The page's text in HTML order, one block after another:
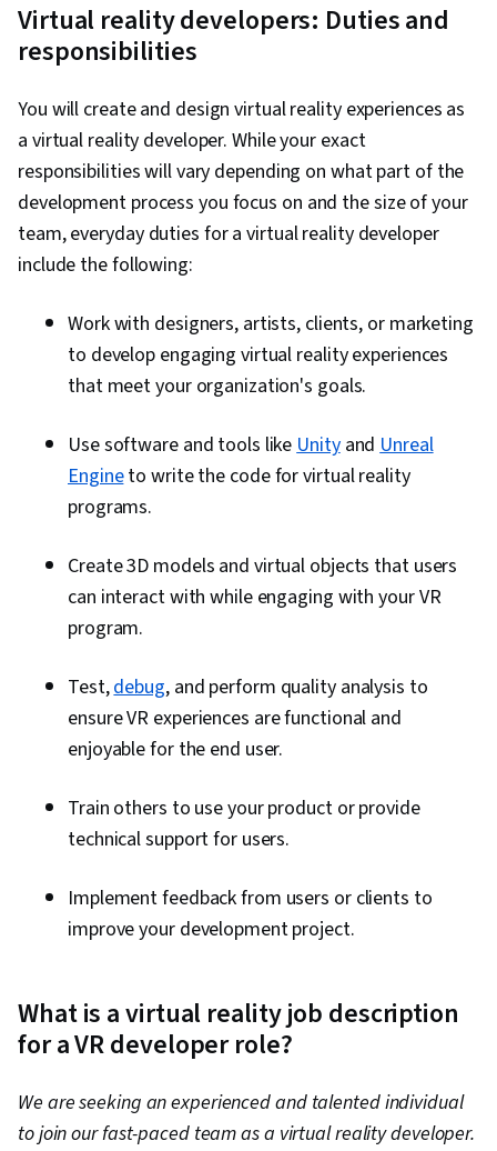
Virtual reality developers: Duties and
responsibilities
You will create and design virtual reality experiences as
a virtual reality developer. While your exact
responsibilities will vary depending on what part of the
development process you focus on and the size of your
team, everyday duties for a virtual reality developer
include the following:
Work with designers, artists, clients, or marketing
to develop engaging virtual reality experiences
that meet your organization's goals.
Use software and tools likeUnityandUnreal
Engineto write the code for virtual reality
programs.
Create 3D models and virtual objects that users
can interact with while engaging with your VR
program.
Test,debug, and perform quality analysis to
ensure VR experiences are functional and
enjoyable for the end user.
Train others to use your product or provide
technical support for users.
Implement feedback from users or clients to
improve your development project.
What is a virtual reality job description
for a VR developer role?
We are seeking an experienced and talented individual
to join our fast-paced team as a virtual reality developer.